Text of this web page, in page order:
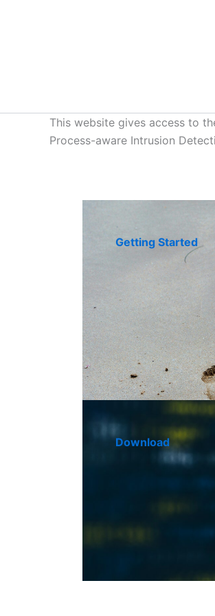
This website gives access to
Process-aware Intrusion
Getting Started
Download